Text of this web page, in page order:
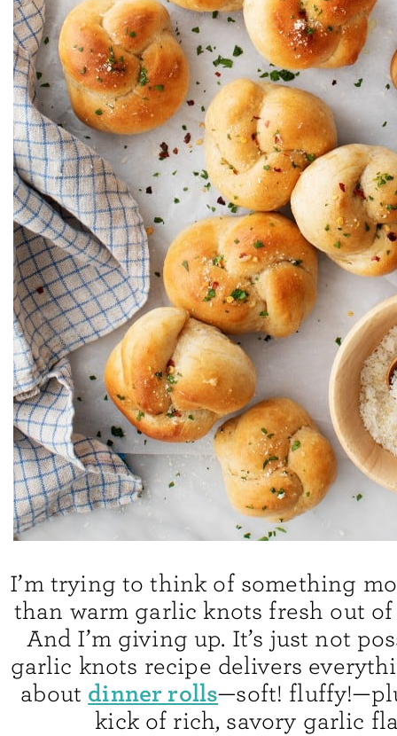
I’m trying to think of something
than warm garlic knots fresh out
And I’m giving up. It’s just not
garlic knots recipe delivers
about dinner rolls—soft!
kick of rich, savory garlic